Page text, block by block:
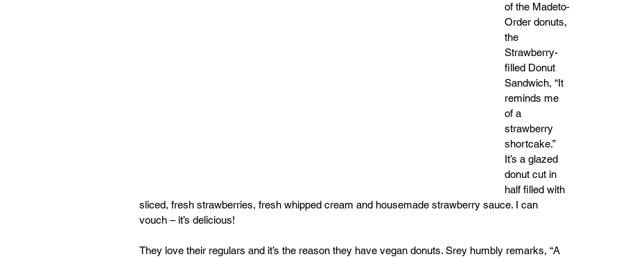
of the Madeto-
Order donuts,
the
Strawberry-
filled Donut
Sandwich, “It
reminds me
of a
strawberry
shortcake.”
It’s a glazed
donut cut in
half filled with
sliced, fresh strawberries, fresh whipped cream and housemade strawberry sauce. I can
vouch – it’s delicious!
They love their regulars and it’s the reason they have vegan donuts. Srey humbly remarks, “A